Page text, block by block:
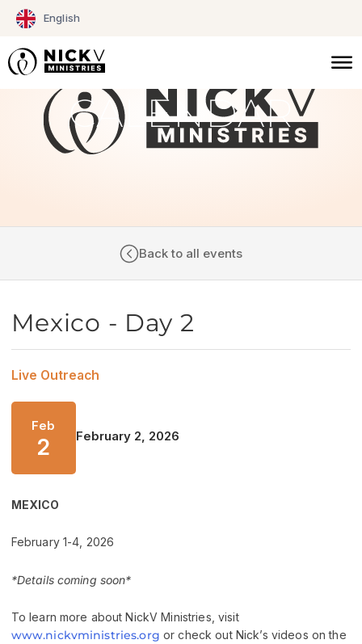
English
Skip
content
CALENDAR
Back to all events
Mexico - Day 2
Live Outreach
Feb
2 February 2, 2026
MEXICO
February 1-4, 2026
*Details coming soon*
To learn more about NickV Ministries, visit
www.nickvministries.org or check out Nick’s videos on the